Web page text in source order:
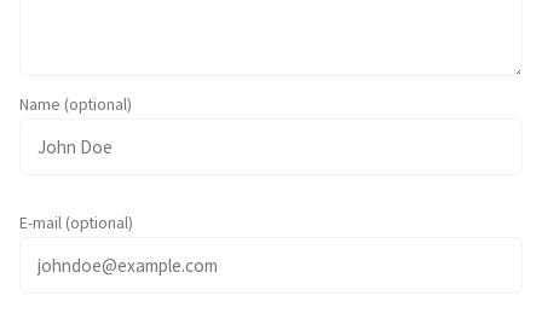
Name (optional)
E-mail (optional)